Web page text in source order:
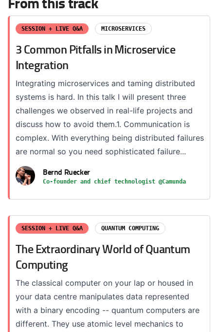
SESSION + LIVE Q&A MICROSERVICES
3 Common Pitfalls in Microservice
Integration
Integrating microservices and taming distributed
systems is hard. In this talk I will present three
challenges we observed in real-life projects and
discuss how to avoid them.1. Communication is
complex. With everything being distributed failures
are normal so you need sophisticated failure...
Bernd Ruecker
Co-founder and chief technologist @Camunda
SESSION + LIVE Q&A QUANTUM COMPUTING
The Extraordinary World of Quantum
Computing
The classical computer on your lap or housed in
your data centre manipulates data represented
with a binary encoding -- quantum computers are
different. They use atomic level mechanics to